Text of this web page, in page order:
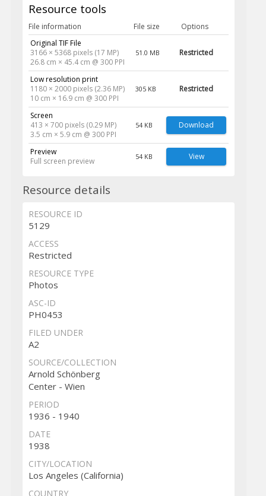
Resource tools
File information File size
Options
Original TIF File
3166 × 5368 pixels (17 MP)
26.8 cm × 45.4 cm @ 300 PPI
51.0 MB Restricted
Low resolution print
1180 × 2000 pixels (2.36 MP)
10 cm × 16.9 cm @ 300 PPI
305 KB Restricted
Screen
413 × 700 pixels (0.29 MP)
3.5 cm × 5.9 cm @ 300 PPI
54 KB Download
Preview
Full screen preview
54 KB View
Resource details
RESOURCE ID
5129
ACCESS
Restricted
RESOURCE TYPE
Photos
ASC-ID
PH0453
FILED UNDER
A2
SOURCE/COLLECTION
Arnold Schönberg
Center - Wien
PERIOD
1936 - 1940
DATE
1938
CITY/LOCATION
Los Angeles (California)
COUNTRY